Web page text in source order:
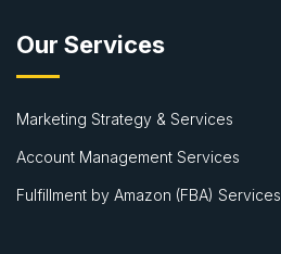
Our Services
Marketing Strategy & Services
Account Management Services
Fulfillment by Amazon (FBA) Services